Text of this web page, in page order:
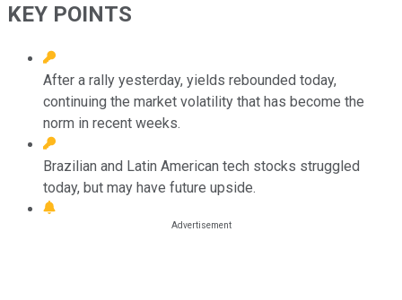
KEY POINTS
After a rally yesterday, yields rebounded today,
continuing the market volatility that has become the
norm in recent weeks.
Brazilian and Latin American tech stocks struggled
today, but may have future upside.